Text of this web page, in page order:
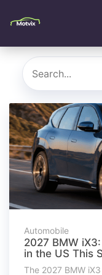
Automobile
2027 BMW
in the US This
The 2027 BMW